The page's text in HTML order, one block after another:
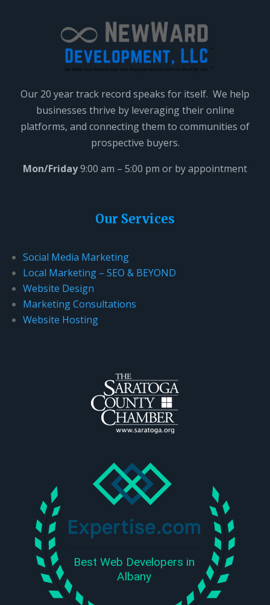
s
i
l
k
.
Our 20 year track record speaks for itself. We help
businesses thrive by leveraging their online
platforms, and connecting them to communities of
prospective buyers.
Mon/Friday9:00 am – 5:00 pm or by appointment
Our Services
Social Media Marketing
Local Marketing – SEO & BEYOND
Website Design
Marketing Consultations
Website Hosting